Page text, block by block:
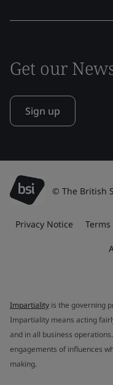
Get our
Sign up
© The British
Privacy Notice
Impartiality is the governing
Impartiality means acting
and in all business
engagements of influences
making.